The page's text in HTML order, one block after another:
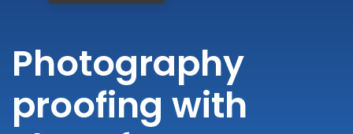
Photography
proofing with